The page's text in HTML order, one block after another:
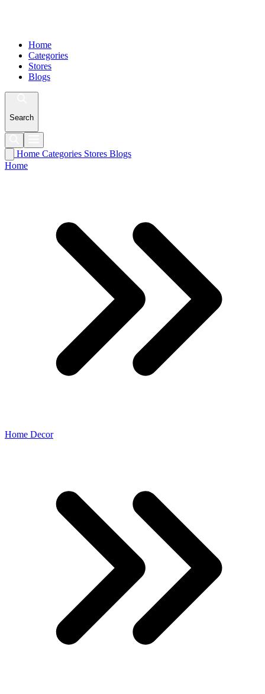
Home
Categories
Stores
Blogs
Search
Home Categories Stores Blogs
Home
Home Decor